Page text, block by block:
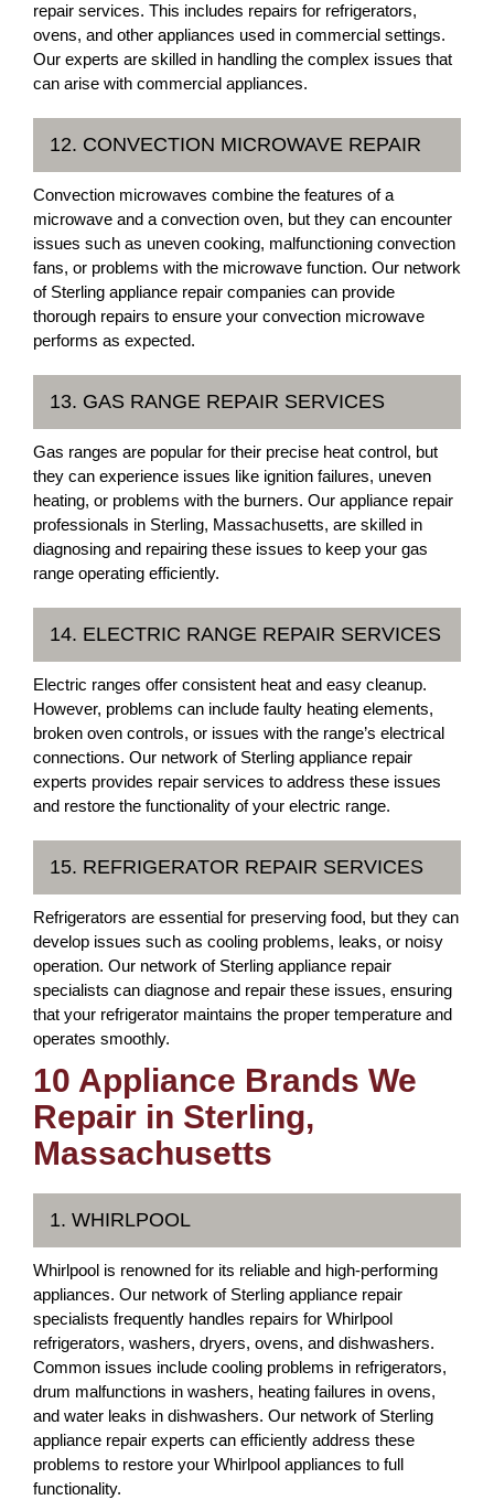
repair services. This includes repairs for refrigerators,
ovens, and other appliances used in commercial settings.
Our experts are skilled in handling the complex issues that
can arise with commercial appliances.
12. CONVECTION MICROWAVE REPAIR
Convection microwaves combine the features of a
microwave and a convection oven, but they can encounter
issues such as uneven cooking, malfunctioning convection
fans, or problems with the microwave function. Our network
of Sterling appliance repair companies can provide
thorough repairs to ensure your convection microwave
performs as expected.
13. GAS RANGE REPAIR SERVICES
Gas ranges are popular for their precise heat control, but
they can experience issues like ignition failures, uneven
heating, or problems with the burners. Our appliance repair
professionals in Sterling, Massachusetts, are skilled in
diagnosing and repairing these issues to keep your gas
range operating efficiently.
14. ELECTRIC RANGE REPAIR SERVICES
Electric ranges offer consistent heat and easy cleanup.
However, problems can include faulty heating elements,
broken oven controls, or issues with the range’s electrical
connections. Our network of Sterling appliance repair
experts provides repair services to address these issues
and restore the functionality of your electric range.
15. REFRIGERATOR REPAIR SERVICES
Refrigerators are essential for preserving food, but they can
develop issues such as cooling problems, leaks, or noisy
operation. Our network of Sterling appliance repair
specialists can diagnose and repair these issues, ensuring
that your refrigerator maintains the proper temperature and
operates smoothly.
10 Appliance Brands We
Repair in Sterling,
Massachusetts
1. WHIRLPOOL
Whirlpool is renowned for its reliable and high-performing
appliances. Our network of Sterling appliance repair
specialists frequently handles repairs for Whirlpool
refrigerators, washers, dryers, ovens, and dishwashers.
Common issues include cooling problems in refrigerators,
drum malfunctions in washers, heating failures in ovens,
and water leaks in dishwashers. Our network of Sterling
appliance repair experts can efficiently address these
problems to restore your Whirlpool appliances to full
functionality.